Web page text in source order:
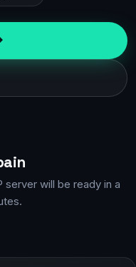
will be ready in a